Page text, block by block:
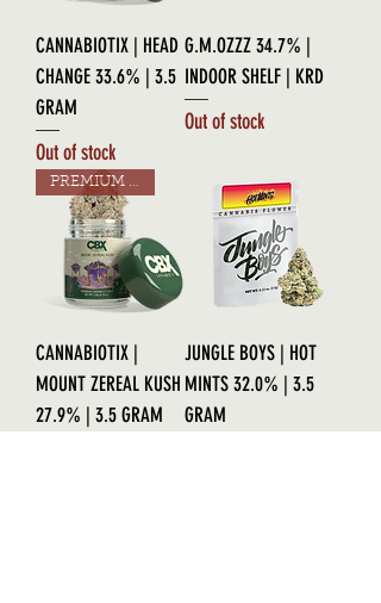
CANNABIOTIX | HEAD
CHANGE 33.6% | 3.5
GRAM
Out of stock
G.M.OZZZ 34.7% |
INDOOR SHELF | KRD
Out of stock
PREMIUM GRADE
CANNABIOTIX |
MOUNT ZEREAL KUSH
27.9% | 3.5 GRAM
JUNGLE BOYS | HOT
MINTS 32.0% | 3.5
GRAM